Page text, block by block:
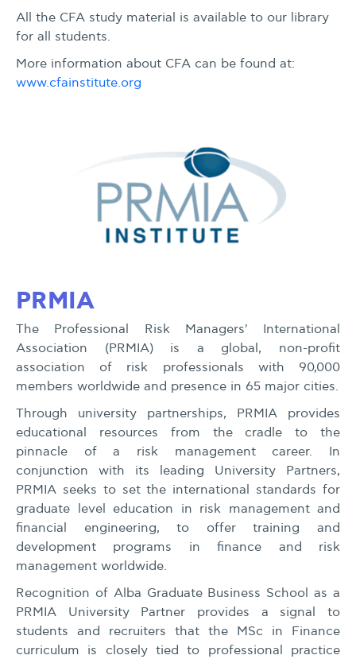
All the CFA study material is available to our library
for all students.
More information about CFA can be found at:
www.cfainstitute.org
PRMIA
The Professional Risk Managers' International
Association (PRMIA) is a global, non-profit
association of risk professionals with 90,000
members worldwide and presence in 65 major cities.
Through university partnerships, PRMIA provides
educational resources from the cradle to the
pinnacle of a risk management career. In
conjunction with its leading University Partners,
PRMIA seeks to set the international standards for
graduate level education in risk management and
financial engineering, to offer training and
development programs in finance and risk
management worldwide.
Recognition of Alba Graduate Business School as a
PRMIA University Partner provides a signal to
students and recruiters that the MSc in Finance
curriculum is closely tied to professional practice